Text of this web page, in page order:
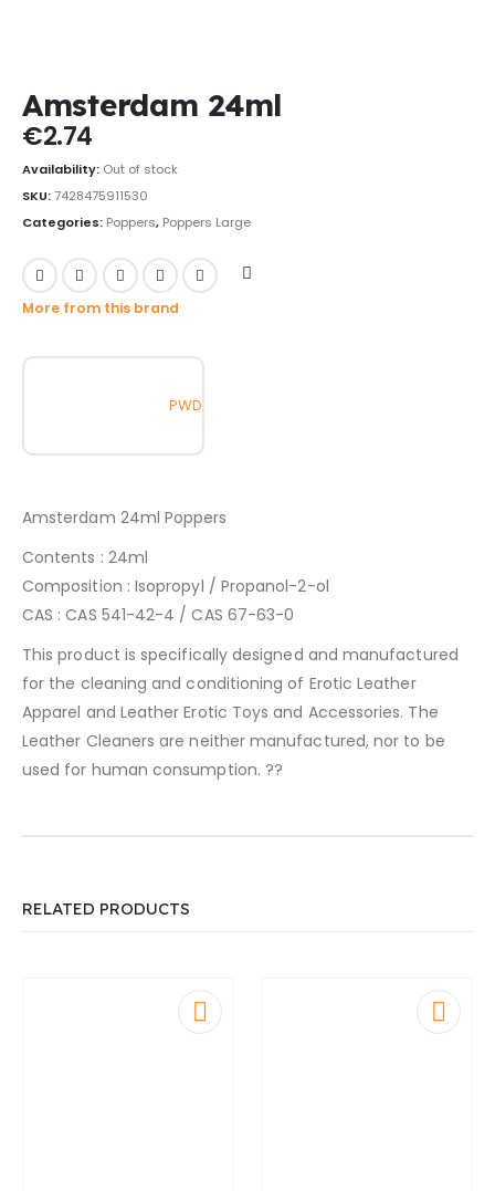
Amsterdam 24ml
€2.74
Availability: Out of stock
SKU:7428475911530
Categories: Poppers, Poppers Large
More from this brand
PWD
Amsterdam 24ml Poppers
Contents : 24ml
Composition : Isopropyl / Propanol-2-ol
CAS : CAS 541-42-4 / CAS 67-63-0
This product is specifically designed and manufactured
for the cleaning and conditioning of Erotic Leather
Apparel and Leather Erotic Toys and Accessories. The
Leather Cleaners are neither manufactured, nor to be
used for human consumption. ??
RELATED PRODUCTS